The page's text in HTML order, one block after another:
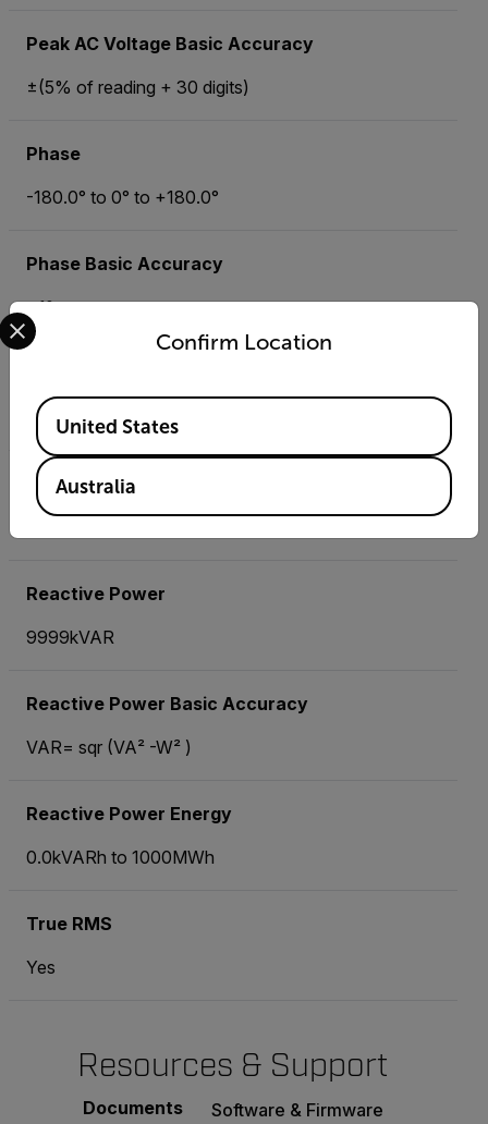
Peak AC Voltage Basic Accuracy
±(5% of reading + 30 digits)
Phase
-180.0° to 0° to +180.0°
Phase Basic Accuracy
±1°
0.0 to +1.00
Power Factor Basic Accuracy
Reactive Power
9999kVAR
Reactive Power Basic Accuracy
VAR= sqr (VA² -W² )
Reactive Power Energy
0.0kVARh to 1000MWh
True RMS
Yes
Resources & Support
Documents Software & Firmware
Confirm Location
Select your preferred country and language from the
Available Locations
United States
Australia